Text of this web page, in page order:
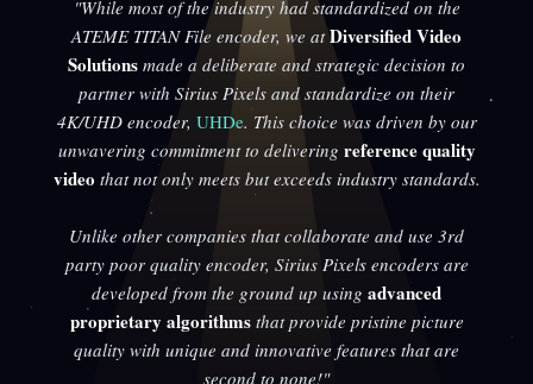
"While most of the industry had standardized on the
ATEME TITAN File encoder, we atDiversified Video
Solutions made a deliberate and strategic decision to
partner with Sirius Pixels and standardize on their
4K/UHD encoder, UHDe. This choice was driven by our
unwavering commitment to delivering reference quality
video that not only meets but exceeds industry standards.
Unlike other companies that collaborate and use 3rd
party poor quality encoder, Sirius Pixels encoders are
developed from the ground up using advanced
proprietary algorithmsthat provide pristine picture
quality with unique and innovative features that are
second to none!"